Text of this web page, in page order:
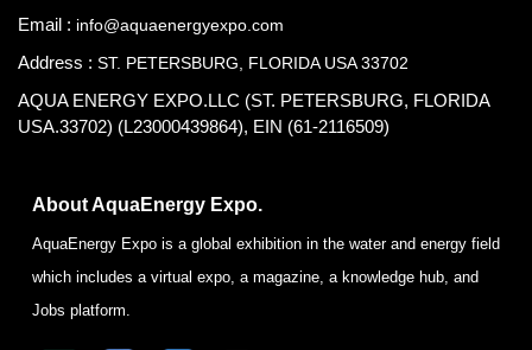
Email : info@aquaenergyexpo.com
Address : ST. PETERSBURG, FLORIDA USA 33702
AQUA ENERGY EXPO.LLC (ST. PETERSBURG, FLORIDA
USA.33702) (L23000439864), EIN (61-2116509)
About AquaEnergy Expo.
AquaEnergy Expo is a global exhibition in the water and energy field
which includes a virtual expo, a magazine, a knowledge hub, and
Jobs platform.